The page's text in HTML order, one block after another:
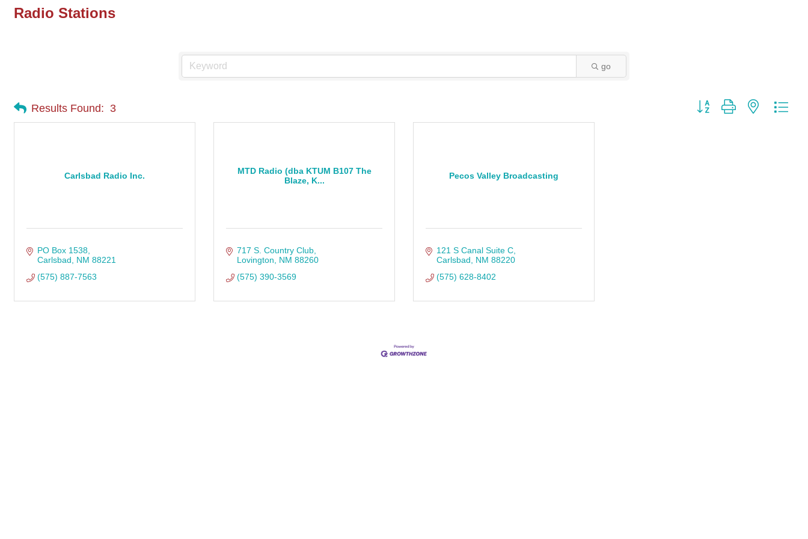
Radio Stations
go
Results Found: 3 Button group with nested
Carlsbad Radio Inc.
PO Box 1538
Carlsbad
NM 88221
(575) 887-7563
MTD Radio (dba KTUM B107 The
Blaze, K...
717 S. Country Club
Lovington
NM 88260
(575) 390-3569
Pecos Valley Broadcasting
121 S Canal Suite C
Carlsbad
NM 88220
(575) 628-8402